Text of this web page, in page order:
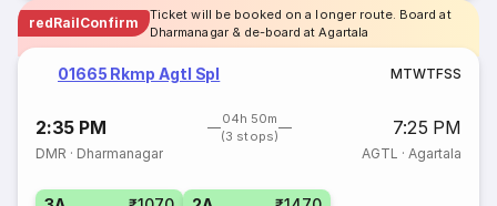
redRailConfirm
Ticket will be booked on a longer route. Board at
Dharmanagar & de-board at Agartala
01665 Rkmp Agtl Spl MTWTFSS
2:35 PM
04h 50m
(3 stops)
7:25 PM
DMR · Dharmanagar AGTL · Agartala